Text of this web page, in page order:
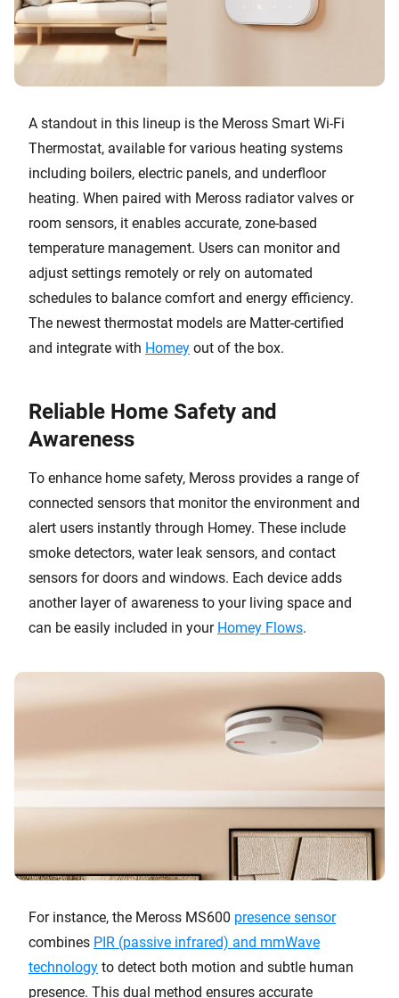
A standout in this lineup is the Meross Smart Wi-Fi
Thermostat, available for various heating systems
including boilers, electric panels, and underfloor
heating. When paired with Meross radiator valves or
room sensors, it enables accurate, zone-based
temperature management. Users can monitor and
adjust settings remotely or rely on automated
schedules to balance comfort and energy efficiency.
The newest thermostat models are Matter-certified
and integrate with Homey out of the box.
Reliable Home Safety and
Awareness
To enhance home safety, Meross provides a range of
connected sensors that monitor the environment and
alert users instantly through Homey. These include
smoke detectors, water leak sensors, and contact
sensors for doors and windows. Each device adds
another layer of awareness to your living space and
can be easily included in your Homey Flows.
For instance, the Meross MS600 presence sensor
combines PIR (passive infrared) and mmWave
technology to detect both motion and subtle human
presence. This dual method ensures accurate